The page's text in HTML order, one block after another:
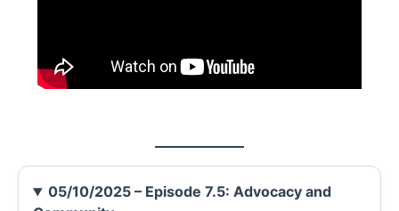
05/10/2025 – Episode 7.5: Advocacy and